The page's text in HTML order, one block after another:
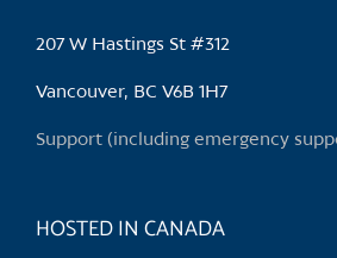
chosen
the
207 W Hastings St #312
Vancouver, BC V6B 1H7
Support (including emergency
HOSTED IN CANADA